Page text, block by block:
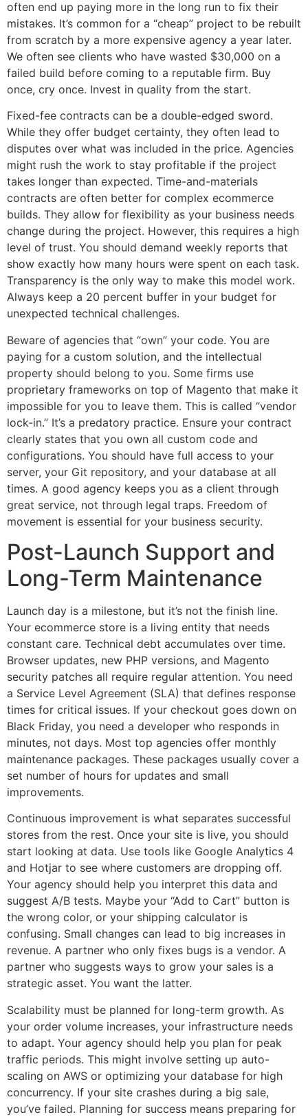
often end up paying more in the long run to fix their
mistakes. It’s common for a “cheap” project to be rebuilt
from scratch by a more expensive agency a year later.
We often see clients who have wasted $30,000 on a
failed build before coming to a reputable firm. Buy
once, cry once. Invest in quality from the start.
Fixed-fee contracts can be a double-edged sword.
While they offer budget certainty, they often lead to
disputes over what was included in the price. Agencies
might rush the work to stay profitable if the project
takes longer than expected. Time-and-materials
contracts are often better for complex ecommerce
builds. They allow for flexibility as your business needs
change during the project. However, this requires a high
level of trust. You should demand weekly reports that
show exactly how many hours were spent on each task.
Transparency is the only way to make this model work.
Always keep a 20 percent buffer in your budget for
unexpected technical challenges.
Beware of agencies that “own” your code. You are
paying for a custom solution, and the intellectual
property should belong to you. Some firms use
proprietary frameworks on top of Magento that make it
impossible for you to leave them. This is called “vendor
lock-in.” It’s a predatory practice. Ensure your contract
clearly states that you own all custom code and
configurations. You should have full access to your
server, your Git repository, and your database at all
times. A good agency keeps you as a client through
great service, not through legal traps. Freedom of
movement is essential for your business security.
Post-Launch Support and
Long-Term Maintenance
Launch day is a milestone, but it’s not the finish line.
Your ecommerce store is a living entity that needs
constant care. Technical debt accumulates over time.
Browser updates, new PHP versions, and Magento
security patches all require regular attention. You need
a Service Level Agreement (SLA) that defines response
times for critical issues. If your checkout goes down on
Black Friday, you need a developer who responds in
minutes, not days. Most top agencies offer monthly
maintenance packages. These packages usually cover a
set number of hours for updates and small
improvements.
Continuous improvement is what separates successful
stores from the rest. Once your site is live, you should
start looking at data. Use tools like Google Analytics 4
and Hotjar to see where customers are dropping off.
Your agency should help you interpret this data and
suggest A/B tests. Maybe your “Add to Cart” button is
the wrong color, or your shipping calculator is
confusing. Small changes can lead to big increases in
revenue. A partner who only fixes bugs is a vendor. A
partner who suggests ways to grow your sales is a
strategic asset. You want the latter.
Scalability must be planned for long-term growth. As
your order volume increases, your infrastructure needs
to adapt. Your agency should help you plan for peak
traffic periods. This might involve setting up auto-
scaling on AWS or optimizing your database for high
concurrency. If your site crashes during a big sale,
you’ve failed. Planning for success means preparing for